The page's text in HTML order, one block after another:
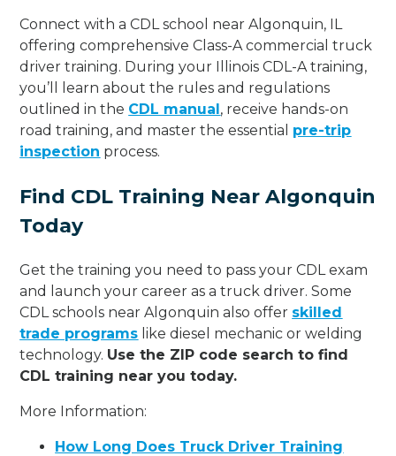
Connect with a CDL school near Algonquin, IL
offering comprehensive Class-A commercial truck
driver training. During your Illinois CDL-A training,
you’ll learn about the rules and regulations
outlined in the CDL manual, receive hands-on
road training, and master the essential pre-trip
inspection process.
Find CDL Training Near Algonquin
Today
Get the training you need to pass your CDL exam
and launch your career as a truck driver. Some
CDL schools near Algonquin also offer skilled
trade programs like diesel mechanic or welding
technology. Use the ZIP code search to find
CDL training near you today.
More Information:
How Long Does Truck Driver Training